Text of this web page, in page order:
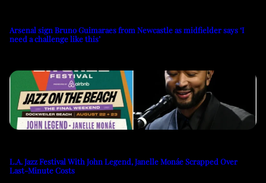
Arsenal sign Bruno Guimaraes from Newcastle as midfielder says ‘I
need a challenge like this’
L.A. Jazz Festival With John Legend, Janelle Monáe Scrapped Over
Last-Minute Costs